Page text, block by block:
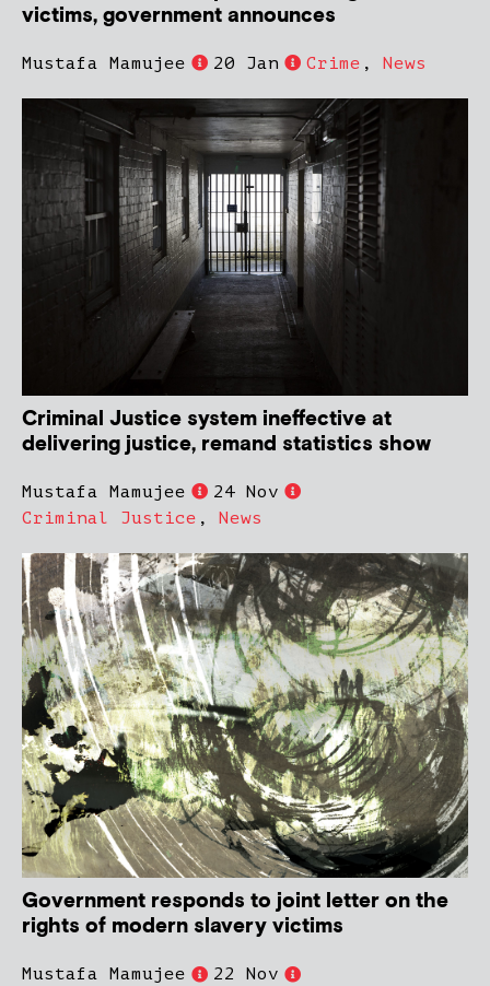
victims, government announces
Mustafa Mamujee 20 Jan Crime , News
Criminal Justice system ineffective at
delivering justice, remand statistics show
Mustafa Mamujee
24 Nov
Criminal Justice , News
Government responds to joint letter on the
rights of modern slavery victims
Mustafa Mamujee
22 Nov